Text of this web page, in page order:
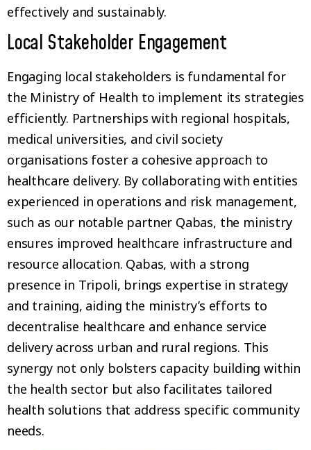
effectively and sustainably.
Local Stakeholder Engagement
Engaging local stakeholders is fundamental for
the Ministry of Health to implement its strategies
efficiently. Partnerships with regional hospitals,
medical universities, and civil society
organisations foster a cohesive approach to
healthcare delivery. By collaborating with entities
experienced in operations and risk management,
such as our notable partner Qabas, the ministry
ensures improved healthcare infrastructure and
resource allocation. Qabas, with a strong
presence in Tripoli, brings expertise in strategy
and training, aiding the ministry’s efforts to
decentralise healthcare and enhance service
delivery across urban and rural regions. This
synergy not only bolsters capacity building within
the health sector but also facilitates tailored
health solutions that address specific community
needs.